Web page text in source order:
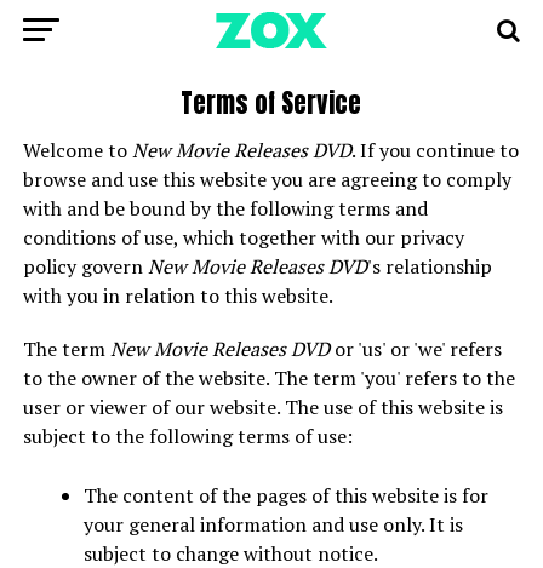
Terms of Service
Welcome toNew Movie Releases DVD. If you continue to
browse and use this website you are agreeing to comply
with and be bound by the following terms and
conditions of use, which together with our privacy
policy governNew Movie Releases DVD's relationship
with you in relation to this website.
The termNew Movie Releases DVDor 'us' or 'we' refers
to the owner of the website. The term 'you' refers to the
user or viewer of our website. The use of this website is
subject to the following terms of use:
The content of the pages of this website is for
your general information and use only. It is
subject to change without notice.